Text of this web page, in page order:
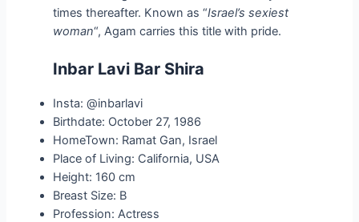
times thereafter. Known as “Israel’s sexiest
woman“, Agam carries this title with pride.
Inbar Lavi Bar Shira
Insta: @inbarlavi
Birthdate: October 27, 1986
HomeTown: Ramat Gan, Israel
Place of Living: California, USA
Height: 160 cm
Breast Size: B
Profession: Actress